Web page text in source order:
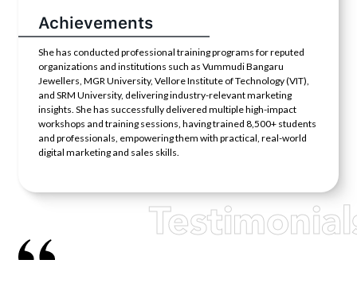
Achievements
She has conducted professional training programs for reputed
organizations and institutions such as Vummudi Bangaru
Jewellers, MGR University, Vellore Institute of Technology (VIT),
and SRM University, delivering industry-relevant marketing
insights. She has successfully delivered multiple high-impact
workshops and training sessions, having trained 8,500+ students
and professionals, empowering them with practical, real-world
digital marketing and sales skills.